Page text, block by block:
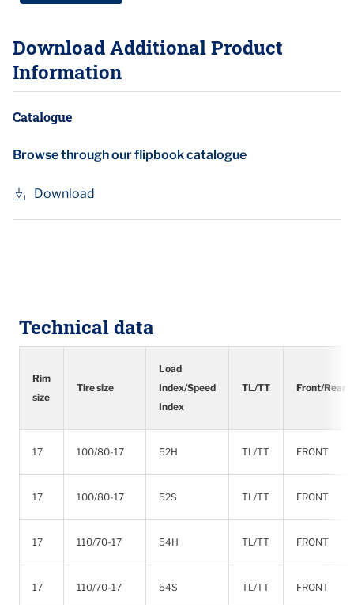
Download Additional Product
Information
Catalogue
Browse through our flipbook catalogue
Download
Technical data
Rim
size
Tire size
Load
Index/Speed
Index
TL/TT Front/Rear
17 100/80-17 52H TL/TT FRONT
17 100/80-17 52S TL/TT FRONT
17 110/70-17 54H TL/TT FRONT
17 110/70-17 54S TL/TT FRONT